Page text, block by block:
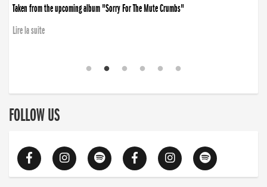
Taken from the upcoming album "Sorry For The Mute Crumbs"
Lire la suite
FOLLOW US